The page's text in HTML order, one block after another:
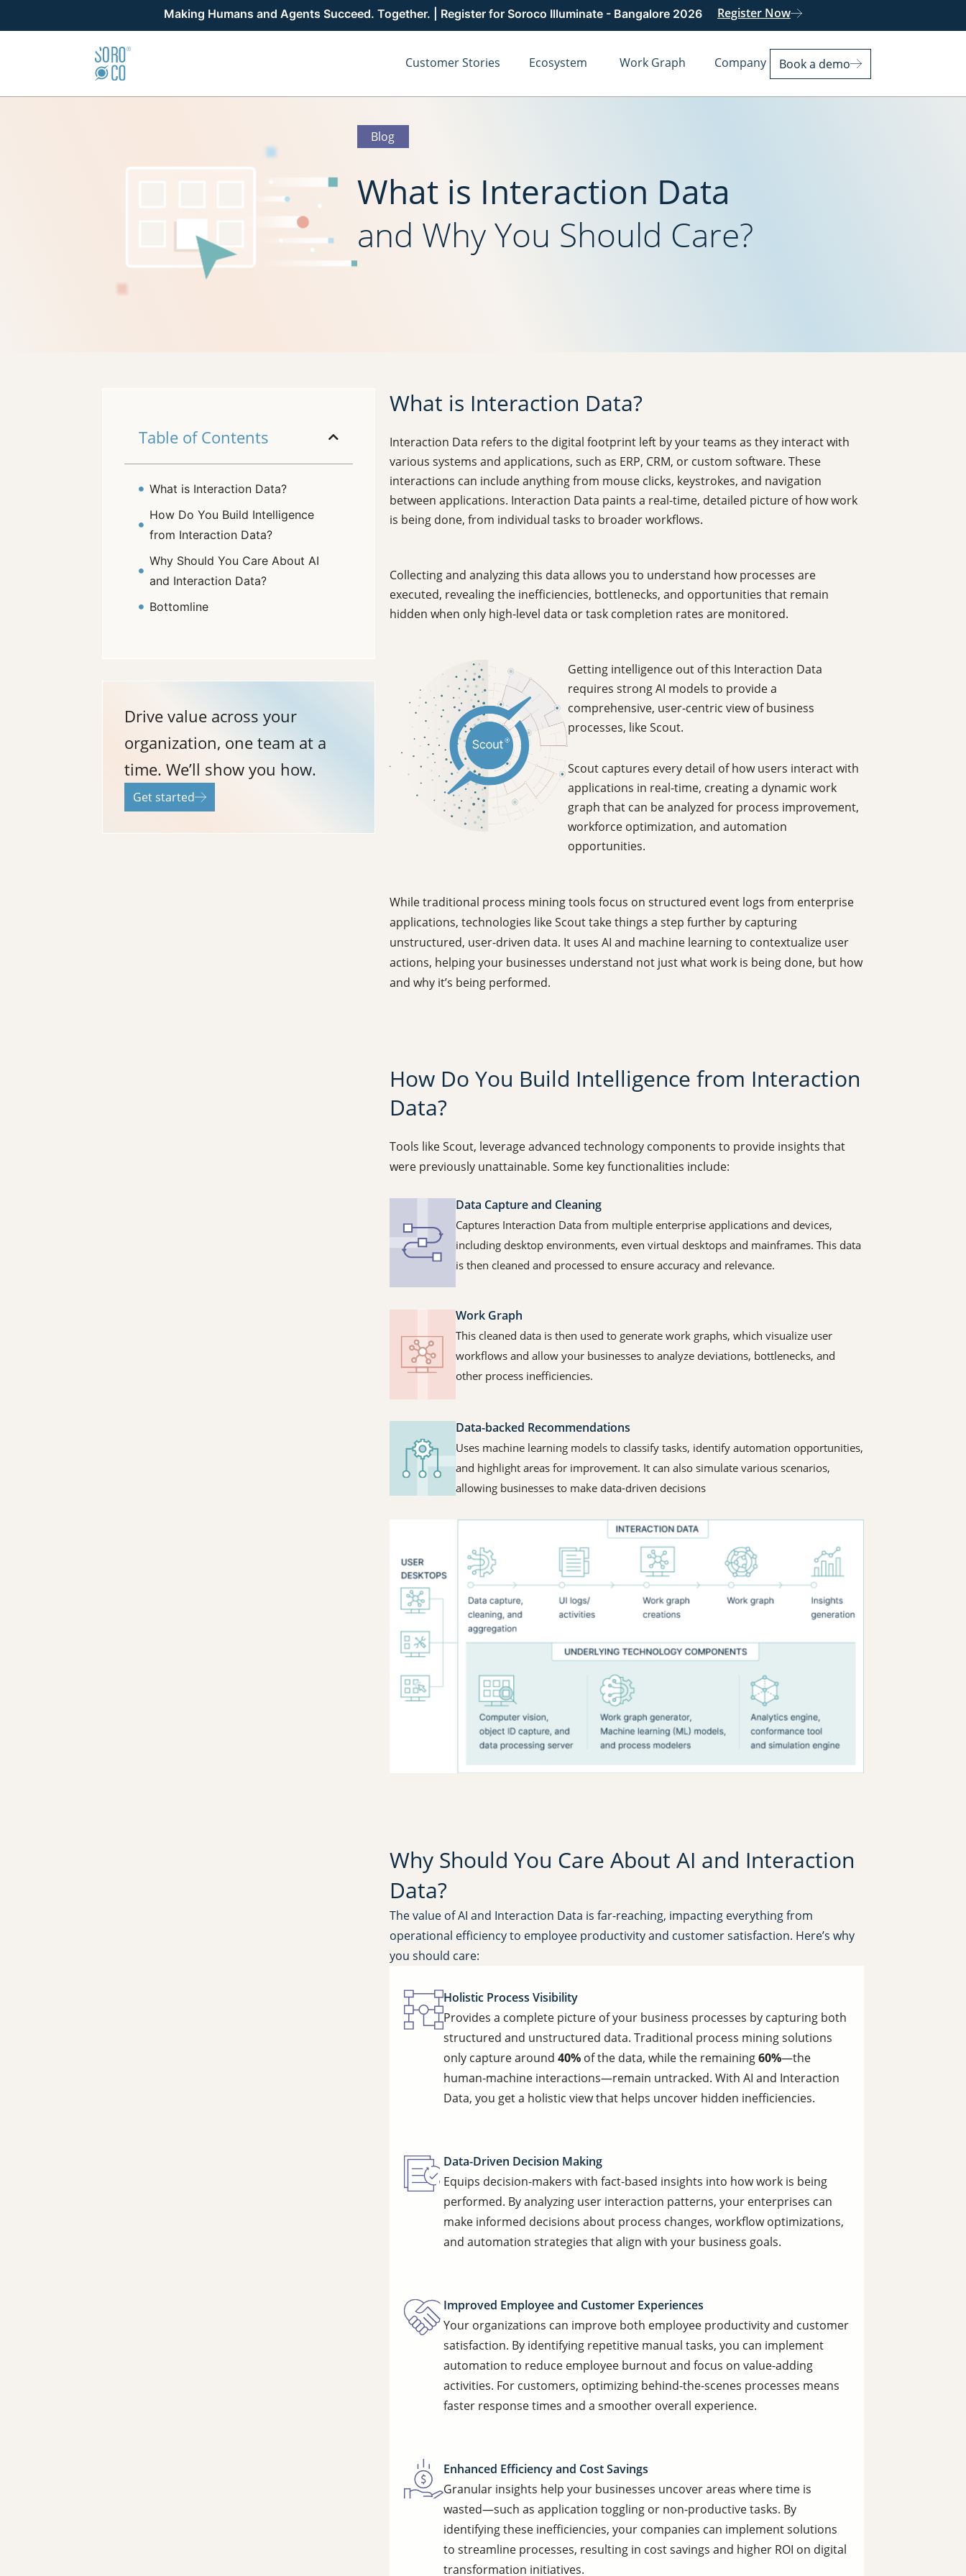
Making Humans and Agents Succeed. Together. | Register for Soroco Illuminate - Bangalore 2026 Register Now
Customer Stories Ecosystem Work Graph Company Book a demo
Blog
What is Interaction Data
and Why You Should Care?
Table of Contents
What is Interaction Data?
How Do You Build Intelligence
from Interaction Data?
Why Should You Care About AI
and Interaction Data?
Bottomline
Drive value across your
organization, one team at a
time. We’ll show you how.
Get started
What is Interaction Data?
Interaction Data refers to the digital footprint left by your teams as they interact with
various systems and applications, such as ERP, CRM, or custom software. These
interactions can include anything from mouse clicks, keystrokes, and navigation
between applications. Interaction Data paints a real-time, detailed picture of how work
is being done, from individual tasks to broader workflows.
Collecting and analyzing this data allows you to understand how processes are
executed, revealing the inefficiencies, bottlenecks, and opportunities that remain
hidden when only high-level data or task completion rates are monitored.
Getting intelligence out of this Interaction Data
requires strong AI models to provide a
comprehensive, user-centric view of business
processes, like Scout.
Scout captures every detail of how users interact with
applications in real-time, creating a dynamic work
graph that can be analyzed for process improvement,
workforce optimization, and automation
opportunities.
While traditional process mining tools focus on structured event logs from enterprise
applications, technologies like Scout take things a step further by capturing
unstructured, user-driven data. It uses AI and machine learning to contextualize user
actions, helping your businesses understand not just what work is being done, but how
and why it’s being performed.
How Do You Build Intelligence from Interaction
Data?
Tools like Scout, leverage advanced technology components to provide insights that
were previously unattainable. Some key functionalities include:
Data Capture and Cleaning
Captures Interaction Data from multiple enterprise applications and devices,
including desktop environments, even virtual desktops and mainframes. This data
is then cleaned and processed to ensure accuracy and relevance.
Work Graph
This cleaned data is then used to generate work graphs, which visualize user
workflows and allow your businesses to analyze deviations, bottlenecks, and
other process inefficiencies.
Data-backed Recommendations
Uses machine learning models to classify tasks, identify automation opportunities,
and highlight areas for improvement. It can also simulate various scenarios,
allowing businesses to make data-driven decisions
Why Should You Care About AI and Interaction
Data?
The value of AI and Interaction Data is far-reaching, impacting everything from
operational efficiency to employee productivity and customer satisfaction. Here’s why
you should care:
Holistic Process Visibility
Provides a complete picture of your business processes by capturing both
structured and unstructured data. Traditional process mining solutions
only capture around 40% of the data, while the remaining60%—the
human-machine interactions—remain untracked. With AI and Interaction
Data, you get a holistic view that helps uncover hidden inefficiencies.
Data-Driven Decision Making
Equips decision-makers with fact-based insights into how work is being
performed. By analyzing user interaction patterns, your enterprises can
make informed decisions about process changes, workflow optimizations,
and automation strategies that align with your business goals.
Improved Employee and Customer Experiences
Your organizations can improve both employee productivity and customer
satisfaction. By identifying repetitive manual tasks, you can implement
automation to reduce employee burnout and focus on value-adding
activities. For customers, optimizing behind-the-scenes processes means
faster response times and a smoother overall experience.
Enhanced Efficiency and Cost Savings
Granular insights help your businesses uncover areas where time is
wasted—such as application toggling or non-productive tasks. By
identifying these inefficiencies, your companies can implement solutions
to streamline processes, resulting in cost savings and higher ROI on digital
transformation initiatives.